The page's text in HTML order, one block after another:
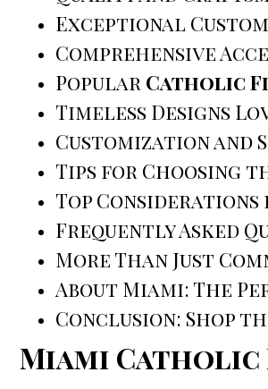
Exceptional
Comprehensive
Popular Catholic
Timeless Designs
Customization and
Tips for Choosing
Top
Frequently Asked
More Than Just
About Miami: The
Conclusion: Shop
Miami Catholic